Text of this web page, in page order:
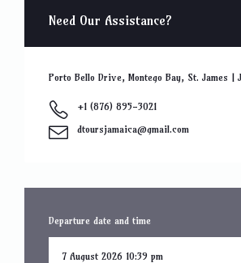
Need Our Assistance?
Porto Bello Drive, Montego Bay, St. James |
+1 (876) 895-3021
dtoursjamaica@gmail.com
Departure date and time